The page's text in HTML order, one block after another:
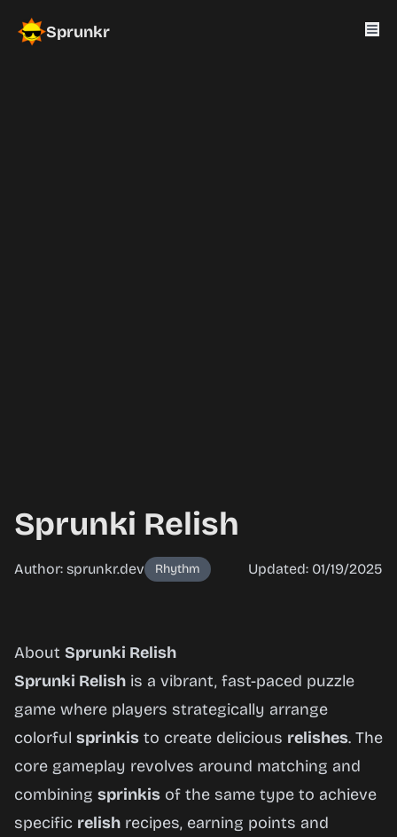
Sprunkr
Sprunki Relish
Author: sprunkr.dev Rhythm Updated: 01/19/2025
Sprunki
Relish
Play
Now
About Sprunki Relish
Sprunki Relish is a vibrant, fast-paced puzzle
game where players strategically arrange
colorful sprinkis to create delicious relishes. The
core gameplay revolves around matching and
combining sprinkis of the same type to achieve
specific relish recipes, earning points and